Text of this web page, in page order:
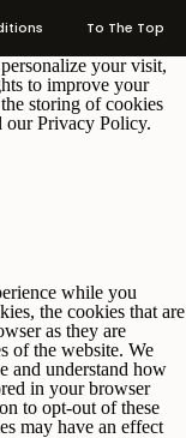
To The Top
your visit,
to improve your
storing of cookies
our Privacy Policy.
while you
the cookies that are
as they are
of the website. We
and understand how
in your browser
to opt-out of these
may have an effect